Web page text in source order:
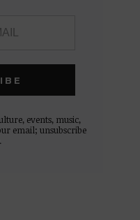
events, music,
email; unsubscribe